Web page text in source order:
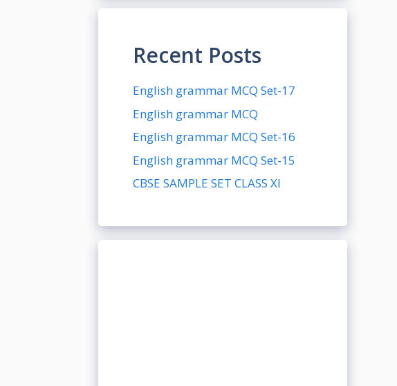
Recent Posts
English grammar MCQ Set-17
English grammar MCQ
English grammar MCQ Set-16
English grammar MCQ Set-15
CBSE SAMPLE SET CLASS XI